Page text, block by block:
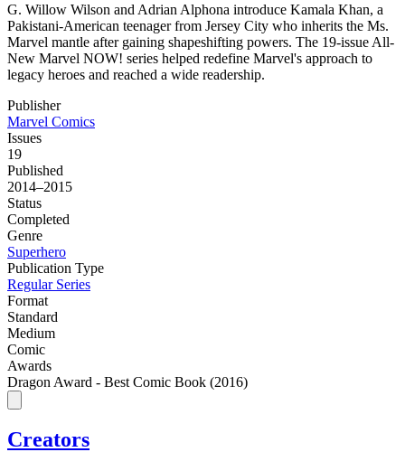
G. Willow Wilson and Adrian Alphona introduce Kamala Khan, a
Pakistani-American teenager from Jersey City who inherits the Ms.
Marvel mantle after gaining shapeshifting powers. The 19-issue All-
New Marvel NOW! series helped redefine Marvel's approach to
legacy heroes and reached a wide readership.
Publisher
Marvel Comics
Issues
19
Published
2014–2015
Status
Completed
Genre
Superhero
Publication Type
Regular Series
Format
Standard
Medium
Comic
Awards
Dragon Award - Best Comic Book (2016)
Creators